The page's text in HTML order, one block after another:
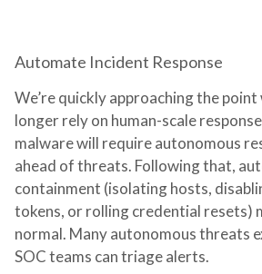
Automate Incident Response
We’re quickly approaching the point
longer rely on human-scale
malware will require autonomous
ahead of threats. Following that,
containment (isolating hosts,
tokens, or rolling credential resets)
normal. Many autonomous threats
SOC teams can triage alerts.